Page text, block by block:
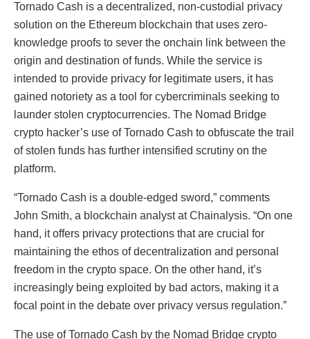
Tornado Cash is a decentralized, non-custodial privacy
solution on the Ethereum blockchain that uses zero-
knowledge proofs to sever the onchain link between the
origin and destination of funds. While the service is
intended to provide privacy for legitimate users, it has
gained notoriety as a tool for cybercriminals seeking to
launder stolen cryptocurrencies. The Nomad Bridge
crypto hacker’s use of Tornado Cash to obfuscate the trail
of stolen funds has further intensified scrutiny on the
platform.
“Tornado Cash is a double-edged sword,” comments
John Smith, a blockchain analyst at Chainalysis. “On one
hand, it offers privacy protections that are crucial for
maintaining the ethos of decentralization and personal
freedom in the crypto space. On the other hand, it’s
increasingly being exploited by bad actors, making it a
focal point in the debate over privacy versus regulation.”
The use of Tornado Cash by the Nomad Bridge crypto